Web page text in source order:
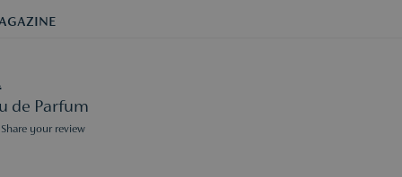
de Parfum
Share your review